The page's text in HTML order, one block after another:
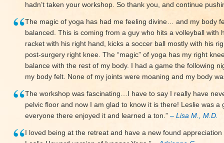
hadn’t taken your workshop. So thank you, and continue
The magic of yoga has had me feeling divine… and my body
balanced. This is coming from a guy who hits a volleyball with
racket with his right hand, kicks a soccer ball mostly with his
post-surgery right knee. The “magic” of yoga has my right
balance with the rest of my body. I had a game the following
my body felt. None of my joints were moaning and my body
The workshop was fascinating…I have to say I really have
pelvic floor and now I am glad to know it is there! Leslie was a
everyone there enjoyed it and learned a ton.” – Lisa M., M.D.
I loved being at the retreat and have a new found